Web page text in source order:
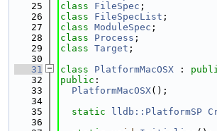
   25
class FileSpec ;
   26
class FileSpecList ;
   27
class ModuleSpec ;
   28
class Process ;
   29
class Target ;
   30
   31
class PlatformMacOSX :
   32
public :
   33
PlatformMacOSX();
   34
   35
static lldb::PlatformSP
   36